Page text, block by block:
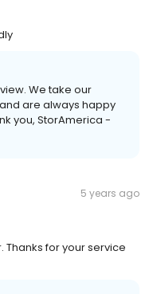
We take our
are always happy
you, StorAmerica -
5 years ago
for your service